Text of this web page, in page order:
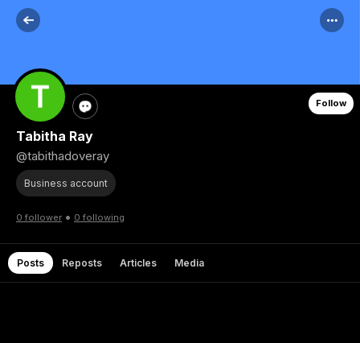
Follow
Tabitha Ray
@tabithadoveray
Business account
0 follower • 0 following
Posts Reposts Articles Media